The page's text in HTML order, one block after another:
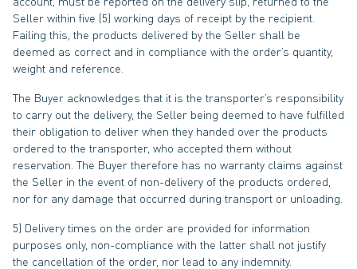
Seller within five (5) working days of receipt by the recipient.
Failing this, the products delivered by the Seller shall be
deemed as correct and in compliance with the order’s quantity,
weight and reference.
The Buyer acknowledges that it is the transporter’s responsibility
to carry out the delivery, the Seller being deemed to have fulfilled
their obligation to deliver when they handed over the products
ordered to the transporter, who accepted them without
reservation. The Buyer therefore has no warranty claims against
the Seller in the event of non-delivery of the products ordered,
nor for any damage that occurred during transport or unloading.
5) Delivery times on the order are provided for information
purposes only, non-compliance with the latter shall not justify
the cancellation of the order, nor lead to any indemnity.